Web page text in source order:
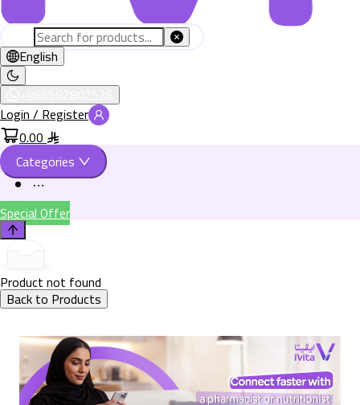
English
Login / Register
0.00
Categories
Special Offer
Product not found
Back to Products